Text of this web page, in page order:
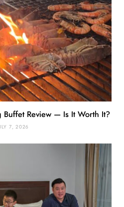
Buffet Review — Is It Worth It?
7, 2026